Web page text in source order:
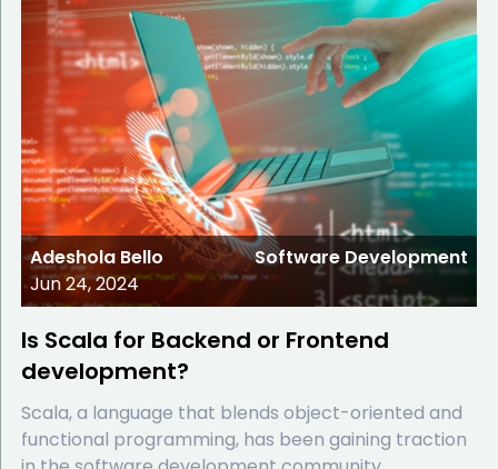
Adeshola Bello
Jun 24, 2024
Software Development
Is Scala for Backend or Frontend
development?
Scala, a language that blends object-oriented and
functional programming, has been gaining traction